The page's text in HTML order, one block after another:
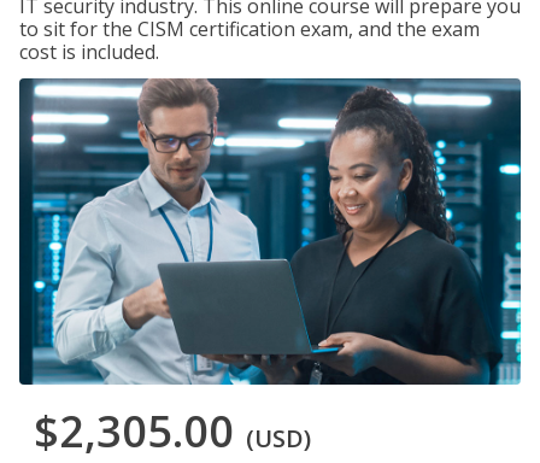
IT security industry. This online course will prepare you
to sit for the CISM certification exam, and the exam
cost is included.
$2,305.00 (USD)